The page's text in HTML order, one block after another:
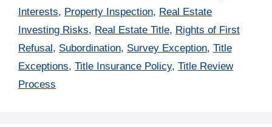
Interests, Property Inspection, Real Estate
Investing Risks, Real Estate Title, Rights of First
Refusal, Subordination, Survey Exception, Title
Exceptions, Title Insurance Policy, Title Review
Process